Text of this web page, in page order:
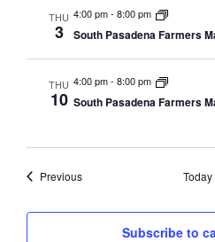
THU
3
4:00 pm- 8:00 pm
South Pasadena Farmers
THU
10
4:00 pm- 8:00 pm
South Pasadena Farmers
PreviousEvents Today
Subscribe to